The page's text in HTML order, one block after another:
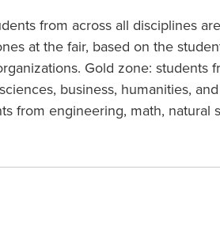
from across all disciplines
at the fair, based on the
Gold zone: students
business, humanities,
from engineering, math, natural